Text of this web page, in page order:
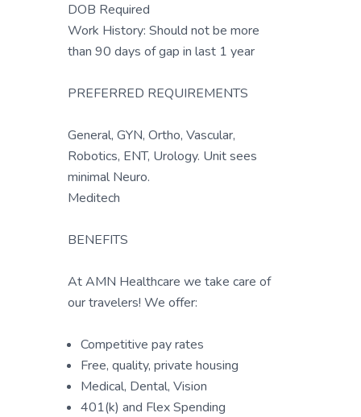
DOB Required
Work History: Should not be more
than 90 days of gap in last 1 year
PREFERRED REQUIREMENTS
General, GYN, Ortho, Vascular,
Robotics, ENT, Urology. Unit sees
minimal Neuro.
Meditech
BENEFITS
At AMN Healthcare we take care of
our travelers! We offer:
Competitive pay rates
Free, quality, private housing
Medical, Dental, Vision
401(k) and Flex Spending